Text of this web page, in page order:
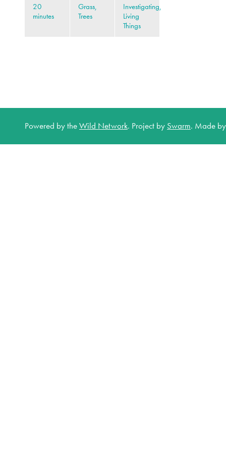
20
minutes
Grass,
Trees
Investigating,
Living
Things
Powered by theWild Network. Project by Swarm. Made